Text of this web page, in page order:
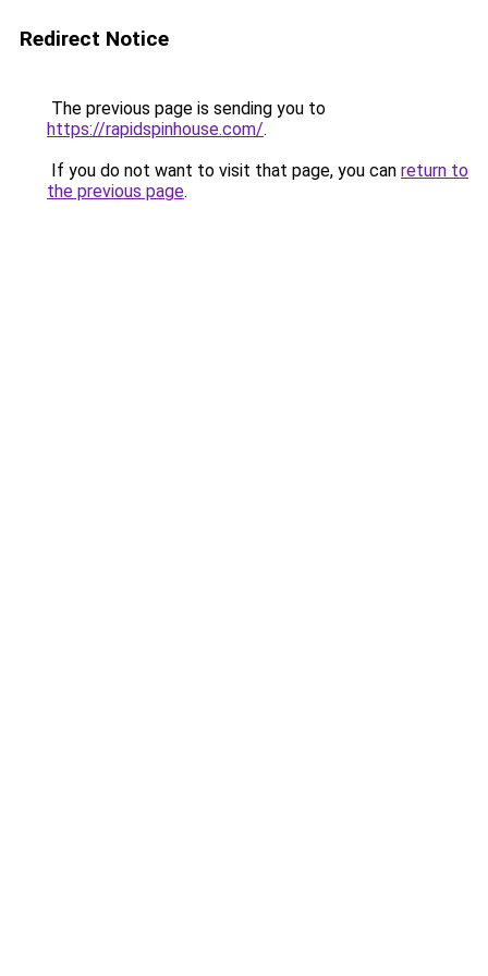
Redirect Notice
The previous page is sending you to
https://rapidspinhouse.com/.
If you do not want to visit that page, you can return to
the previous page.